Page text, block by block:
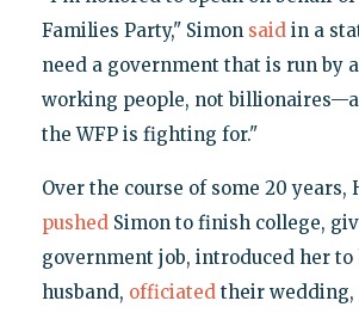
Families Party," Simon saidin a
need a government that is run by
working people, not
the WFP is fighting for."
Over the course of some 20 years,
pushedSimon to finish college,
government job, introduced her to
husband, officiatedtheir wedding,